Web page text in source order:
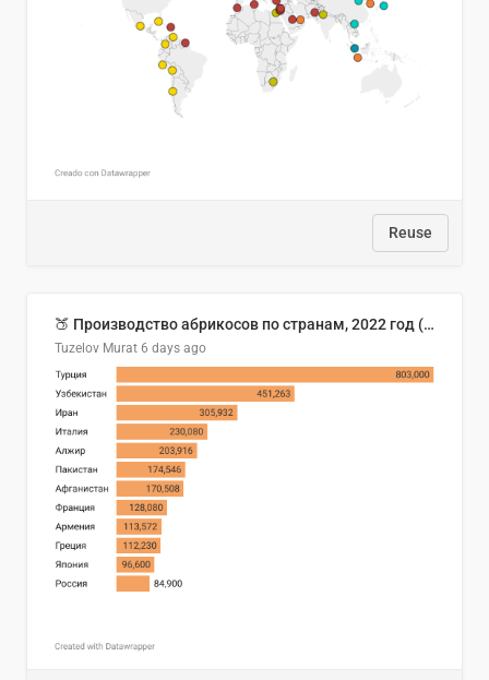
Reuse
🍑 Производство абрикосов по странам, 2022 год (тонн)
Tuzelov Murat 6 days ago